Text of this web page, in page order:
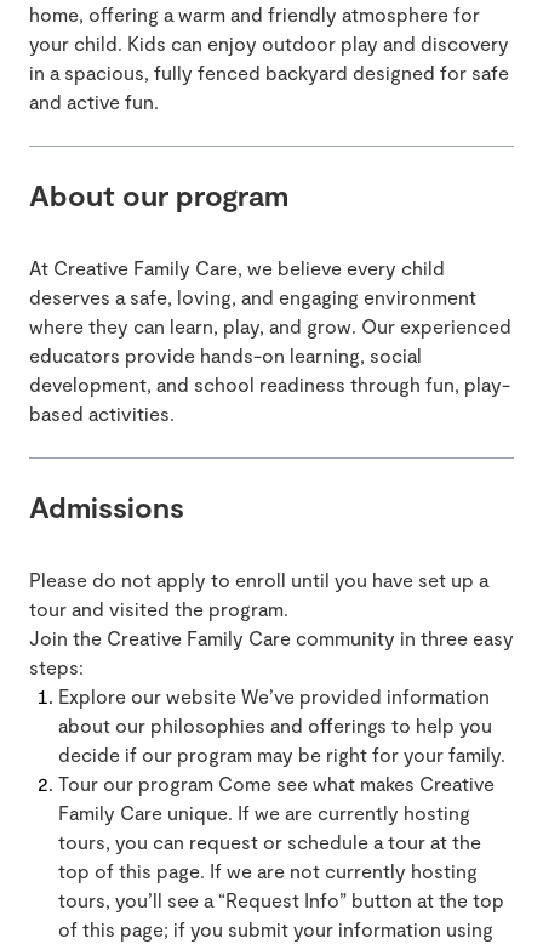
home, offering a warm and friendly atmosphere for
your child. Kids can enjoy outdoor play and discovery
in a spacious, fully fenced backyard designed for safe
and active fun.
About our program
At Creative Family Care, we believe every child
deserves a safe, loving, and engaging environment
where they can learn, play, and grow. Our experienced
educators provide hands-on learning, social
development, and school readiness through fun, play-
based activities.
Admissions
Please do not apply to enroll until you have set up a
tour and visited the program.
Join the Creative Family Care community in three easy
steps:
Explore our website We’ve provided information
about our philosophies and offerings to help you
decide if our program may be right for your family.
Tour our program Come see what makes Creative
Family Care unique. If we are currently hosting
tours, you can request or schedule a tour at the
top of this page. If we are not currently hosting
tours, you’ll see a “Request Info” button at the top
of this page; if you submit your information using